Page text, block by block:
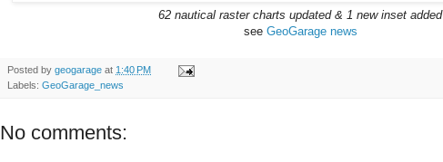
62 nautical raster charts updated & 1 new inset added
see GeoGarage news
Posted by geogarage at 1:40 PM
Labels: GeoGarage_news
No comments: